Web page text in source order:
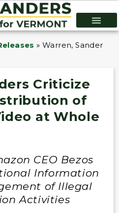
»Warren, Sanders
Criticize
of
at Whole
CEO Bezos
Information
of Illegal
Activities